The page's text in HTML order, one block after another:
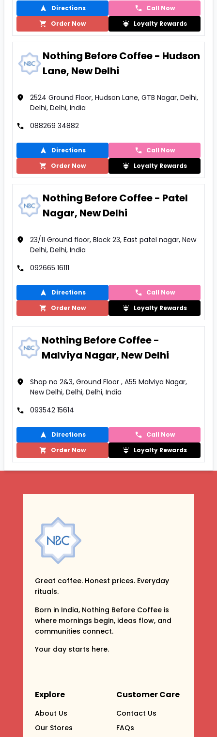
Directions
Call Now
Order Now
Loyalty Rewards
Nothing Before Coffee - Hudson
Lane, New Delhi
2524 Ground Floor, Hudson Lane, GTB Nagar, Delhi,
Delhi, Delhi, India
088269 34882
Directions
Call Now
Order Now
Loyalty Rewards
Nothing Before Coffee - Patel
Nagar, New Delhi
23/11 Ground floor, Block 23, East patel nagar, New
Delhi, Delhi, India
092665 16111
Directions
Call Now
Order Now
Loyalty Rewards
Nothing Before Coffee -
Malviya Nagar, New Delhi
Shop no 2&3, Ground Floor , A55 Malviya Nagar,
New Delhi, Delhi, Delhi, India
093542 15614
Directions
Call Now
Order Now
Loyalty Rewards
Great coffee. Honest prices. Everyday
rituals.
Born in India, Nothing Before Coffee is
where mornings begin, ideas flow, and
communities connect.
Your day starts here.
Explore
About Us
Our Stores
Customer Care
Contact Us
FAQs